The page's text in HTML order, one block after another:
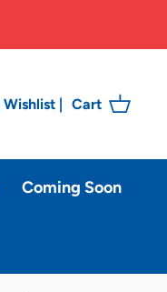
Wishlist | Cart
Coming Soon